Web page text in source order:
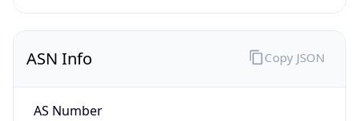
ASN Info
AS Number
Copy JSON